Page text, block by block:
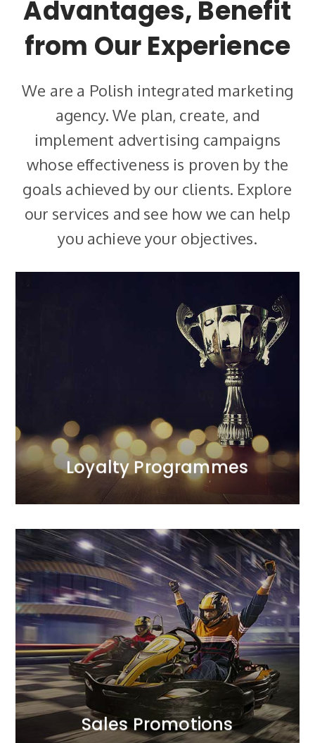
Advantages, Benefit
from Our Experience
We are a Polish integrated marketing
agency. We plan, create, and
implement advertising campaigns
whose effectiveness is proven by the
goals achieved by our clients. Explore
our services and see how we can help
you achieve your objectives.
Loyalty Programmes
Loyalty Programmes
We provide comprehensive care for all aspects of
the programmes we manage.<br /> Our first
programme was launched in 1998 and was
recognised as one of the most effective projects of
the decade. We are the only agency on the Polish
market with such extensive experience in this area.
MORE
Sales Promotions
Sales Promotions
We complement creative finesse with a strategic
approach to achieving sales goals.<br /> We design
campaign mechanics to optimise the balance
between profitability and sales scale.
MORE